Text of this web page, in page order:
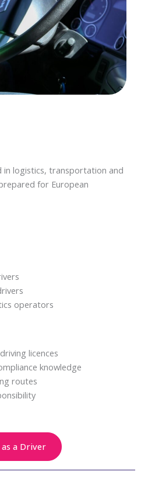
in logistics, transportation and
for European
operators
licences
knowledge
routes
a Driver